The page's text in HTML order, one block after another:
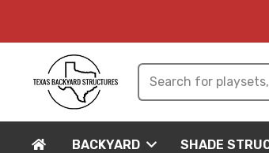
BACKYARD SHADE